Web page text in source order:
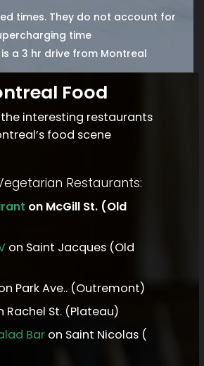
times. They do not account for
time
a 3 hr drive from Montreal
Food
interesting restaurants
food scene
Restaurants:
on McGill St. (Old
on Saint Jacques (Old
Park Ave.. (Outremont)
Rachel St. (Plateau)
Bar on Saint Nicolas (